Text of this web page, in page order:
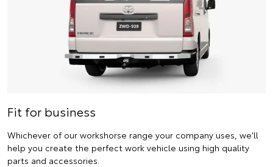
Fit for business
Whichever of our workshorse range your company uses, we'll
help you create the perfect work vehicle using high quality
parts and accessories.